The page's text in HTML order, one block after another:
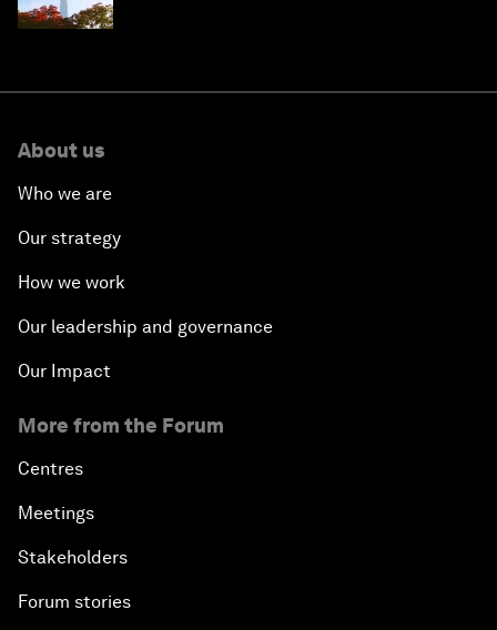
About us
Who we are
Our strategy
How we work
Our leadership and governance
Our Impact
More from the Forum
Centres
Meetings
Stakeholders
Forum stories